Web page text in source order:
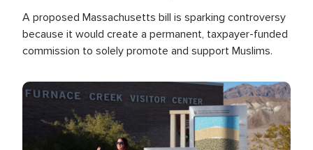
A proposed Massachusetts bill is sparking controversy
because it would create a permanent, taxpayer-funded
commission to solely promote and support Muslims.
Image